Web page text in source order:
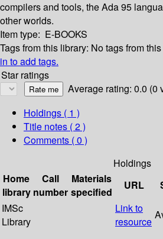
compilers and tools, the Ada 95
other worlds.
Item type: E-BOOKS
Tags from this library: No tags from
in to add tags.
Star ratings
Average rating: 0.0 (0
Holdings ( 1 )
Title notes ( 2 )
Comments ( 0 )
Holdings
Home
library
Call
number
Materials
specified
URL
IMSc
Library
Link to
resource